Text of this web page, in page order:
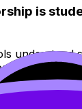
is
understand
is a
is
fairer, and